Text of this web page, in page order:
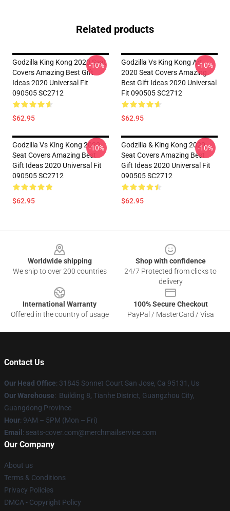
Related products
Godzilla King Kong 2020 Seat
Covers Amazing Best Gift
Ideas 2020 Universal Fit
090505 SC2712
$62.95
-10%
Godzilla Vs King Kong Art
2020 Seat Covers Amazing
Best Gift Ideas 2020 Universal
Fit 090505 SC2712
$62.95
-10%
Godzilla Vs King Kong 2020
Seat Covers Amazing Best
Gift Ideas 2020 Universal Fit
090505 SC2712
$62.95
-10%
Godzilla & King Kong 2020
Seat Covers Amazing Best
Gift Ideas 2020 Universal Fit
090505 SC2712
$62.95
-10%
Worldwide shipping
We ship to over 200 countries
Shop with confidence
24/7 Protected from clicks to
delivery
International Warranty
Offered in the country of usage
100% Secure Checkout
PayPal / MasterCard / Visa
Contact Us
Our Head Office: 31845 Sonnet Court San Jose, Ca 95131, Us
Our Warehouse: Building 8, Tianhe District, Guangzhou City,
Guangdong Province
Hour: 9AM – 5PM (Mon – Fri)
Email : seats-cover.com@merchmailservice.com
Our Company
About us
Terms & Conditions
Privacy Policies
DMCA - Copyright Policy